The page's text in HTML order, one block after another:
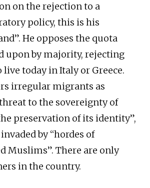
on the rejection to a
policy, this is his
He opposes the quota
upon by majority, rejecting
today in Italy or Greece.
irregular migrants as
threat to the sovereignty of
preservation of its identity”,
by “hordes of
Muslims”. There are only
in the country.